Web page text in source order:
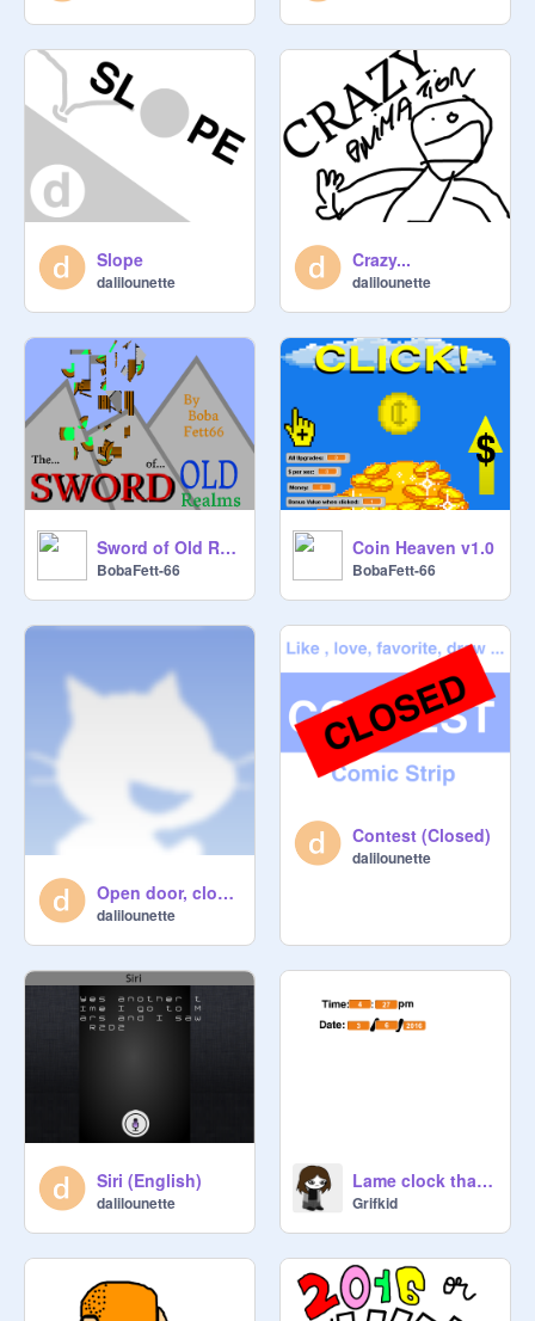
Slope
dalilounette
Crazy...
dalilounette
Sword of Old Realms SPEED DRAW
BobaFett-66
Coin Heaven v1.0
BobaFett-66
Open door, close door
dalilounette
Contest (Closed)
dalilounette
Siri (English)
dalilounette
Lame clock that tells time and date
Grifkid